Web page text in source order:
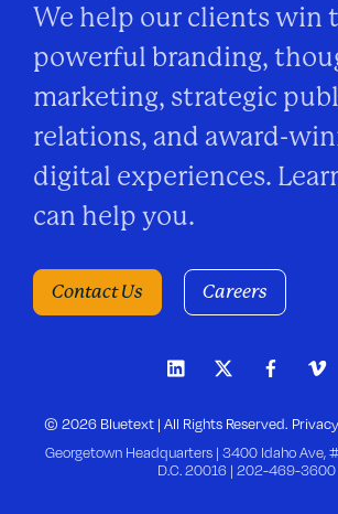
We help our clients win
powerful branding,
marketing, strategic
relations, and award-
digital experiences.
can help you.
Contact Us Careers
© 2026 Bluetext | All Rights Reserved.
Georgetown Headquarters | 3400 Idaho Ave,
D.C. 20016 | 202-469-3600